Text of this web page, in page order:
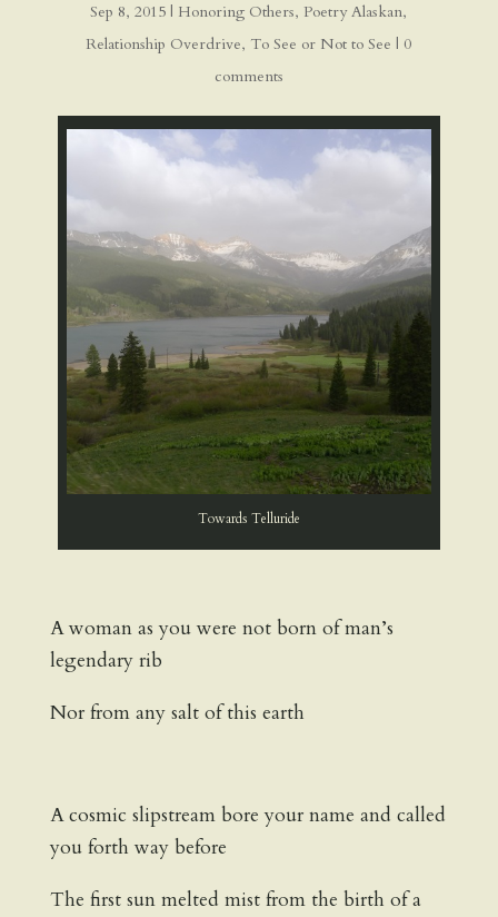
Sep 8, 2015 | Honoring Others,Poetry Alaskan,
Relationship Overdrive, To See or Not to See | 0
comments
Towards Telluride
A woman as you were not born of man’s
legendary rib
Nor from any salt of this earth
A cosmic slipstream bore your name and called
you forth way before
The first sun melted mist from the birth of a